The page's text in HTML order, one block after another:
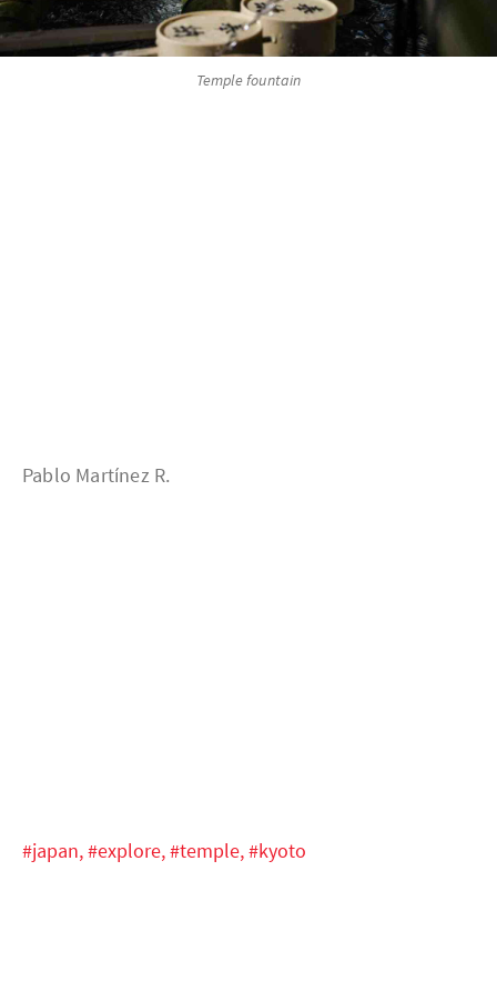
Temple fountain
Pablo Martínez R.
#japan,#explore,#temple,#kyoto